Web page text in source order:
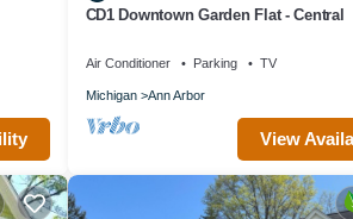
CD1 Downtown Garden Flat - Central
Air Conditioner Parking TV
Michigan Ann Arbor
View